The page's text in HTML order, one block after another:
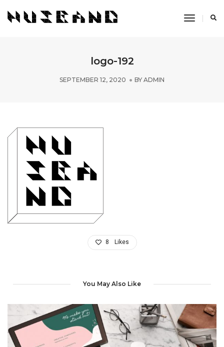
Toggle
logo-192
SEPTEMBER 12, 2020 BY ADMIN
8 Likes
You May Also Like